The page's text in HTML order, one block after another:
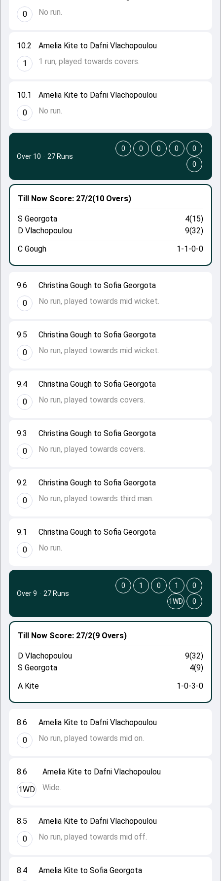
10.1
0
Amelia Kite to Dafni Vlachopoulou
No run.
10.2
1
Amelia Kite to Dafni Vlachopoulou
1 run, played towards covers.
0
No run.
9.1
0
Christina Gough to Sofia Georgota
No run.
9.2
0
Christina Gough to Sofia Georgota
No run, played towards third man.
9.3
0
Christina Gough to Sofia Georgota
No run, played towards covers.
9.4
0
Christina Gough to Sofia Georgota
No run, played towards covers.
9.5
0
Christina Gough to Sofia Georgota
No run, played towards mid wicket.
9.6
0
Christina Gough to Sofia Georgota
No run, played towards mid wicket.
Till Now Score: 27/2(10 Overs)
S Georgota
4(15)
D Vlachopoulou
9(32)
C Gough
1-1-0-0
Over 10 · 27 Runs
0 0 0 0
0
0
8.4
Amelia Kite to Sofia Georgota
8.5
0
Amelia Kite to Dafni Vlachopoulou
No run, played towards mid off.
8.6
1WD
Amelia Kite to Dafni Vlachopoulou
Wide.
8.6
0
Amelia Kite to Dafni Vlachopoulou
No run, played towards mid on.
Till Now Score: 27/2(9 Overs)
D Vlachopoulou
9(32)
S Georgota
4(9)
A Kite
1-0-3-0
Over 9 · 27 Runs
0 1 0 1
0
1WD
0